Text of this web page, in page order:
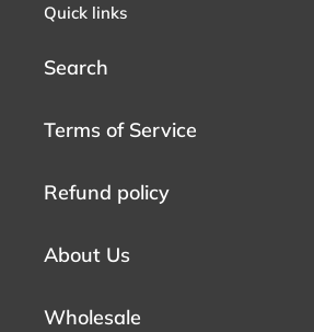
Quick links
Search
Terms of Service
Refund policy
About Us
Wholesale